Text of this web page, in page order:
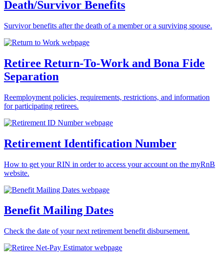
Death/Survivor Benefits
Survivor benefits after the death of a member or a surviving spouse.
Retiree Return-To-Work and Bona Fide
Separation
Reemployment policies, requirements, restrictions, and information
for participating retirees.
Retirement Identification Number
How to get your RIN in order to access your account on the myRnB
website.
Benefit Mailing Dates
Check the date of your next retirement benefit disbursement.